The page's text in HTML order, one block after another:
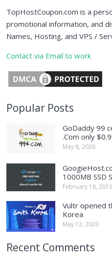
TopHostCoupon.com is a
promotional information, and
Names, Hosting, and VPS /
Contact via Email to work
Popular Posts
GoDaddy 99
.Com only
May 8, 2026
1000MB SSD
February 18, 2019
Vultr opened
Korea
May 12, 2020
Recent Comments